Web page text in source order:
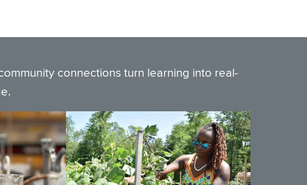
connections turn learning into real-